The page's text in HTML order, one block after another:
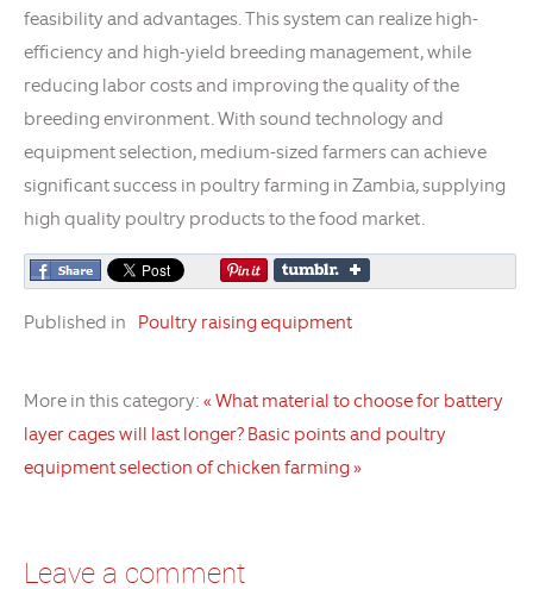
feasibility and advantages. This system can realize high-
efficiency and high-yield breeding management, while
reducing labor costs and improving the quality of the
breeding environment. With sound technology and
equipment selection, medium-sized farmers can achieve
significant success in poultry farming in Zambia, supplying
high quality poultry products to the food market.
Published in Poultry raising equipment
More in this category: « What material to choose for battery
layer cages will last longer? Basic points and poultry
equipment selection of chicken farming »
Leave a comment